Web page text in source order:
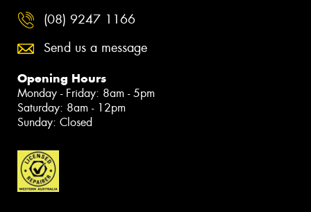
(08) 9247 1166
Send us a message
Opening Hours
Monday - Friday: 8am - 5pm
Saturday: 8am - 12pm
Sunday: Closed